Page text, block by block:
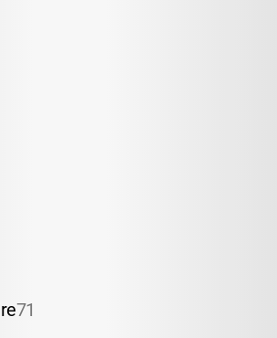
71